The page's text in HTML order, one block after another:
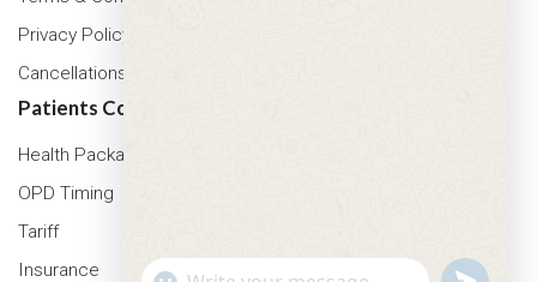
Privacy Policy
Cancellations & Refunds Policy
Patients Corner
Health Packages
OPD Timing
Tariff
Insurance